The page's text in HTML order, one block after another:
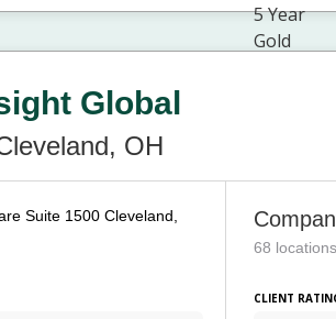
Global
OH
Suite 1500 Cleveland,
68 locations
CLIENT